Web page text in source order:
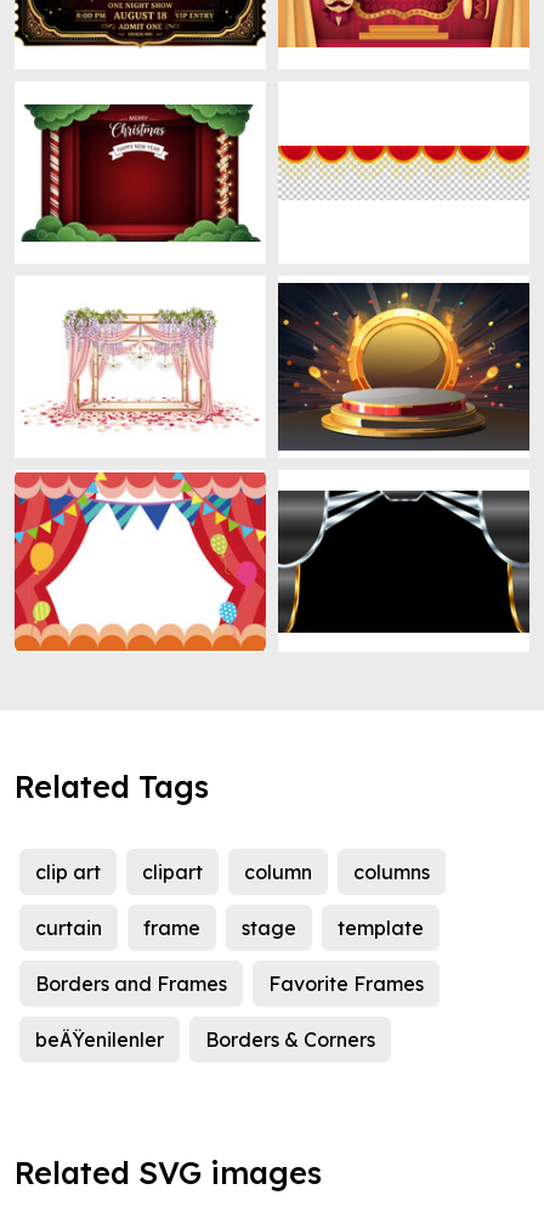
Related Tags
clip art clipart column columns
curtain frame stage template
Borders and Frames Favorite Frames
beÄŸenilenler Borders & Corners
Related SVG images